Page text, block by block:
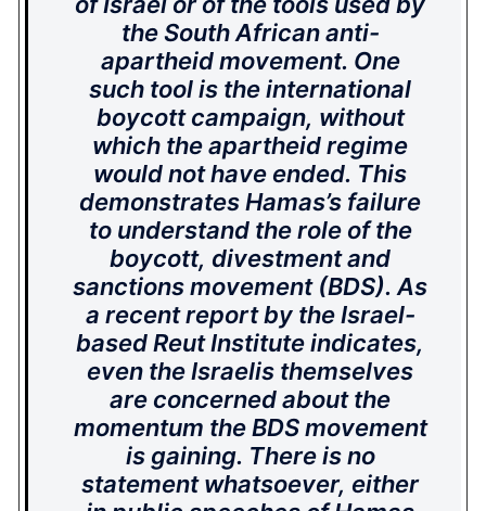
the South African anti-
apartheid movement. One
such tool is the international
boycott campaign, without
which the apartheid regime
would not have ended. This
demonstrates Hamas’s failure
to understand the role of the
boycott, divestment and
sanctions movement (BDS). As
a recent report by the Israel-
based Reut Institute indicates,
even the Israelis themselves
are concerned about the
momentum the BDS movement
is gaining. There is no
statement whatsoever, either